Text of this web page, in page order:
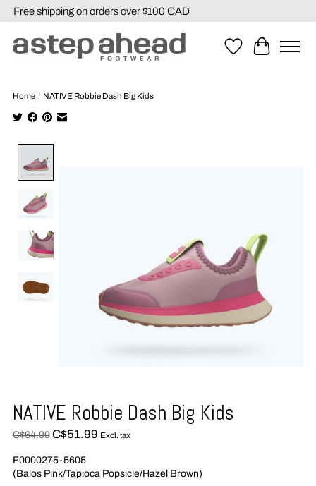
Free shipping on orders over $100 CAD
WishlistCart
Home / NATIVE Robbie Dash Big Kids
NATIVE Robbie Dash Big Kids
C$64.99 C$51.99 Excl. tax
F0000275-5605
(Balos Pink/Tapioca Popsicle/Hazel Brown)